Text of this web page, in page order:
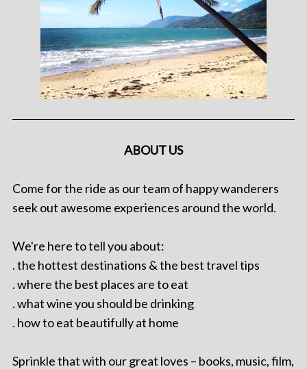
ABOUT US
Come for the ride as our team of happy wanderers
seek out awesome experiences around the world.
We're here to tell you about:
. the hottest destinations & the best travel tips
. where the best places are to eat
. what wine you should be drinking
. how to eat beautifully at home
Sprinkle that with our great loves – books, music, film,